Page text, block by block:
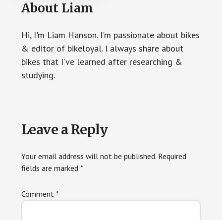
About Liam
Hi, I'm Liam Hanson. I'm passionate about bikes
& editor of bikeloyal. I always share about
bikes that I’ve learned after researching &
studying.
Reader
Interactions
Leave a Reply
Your email address will not be published. Required
fields are marked *
Comment *